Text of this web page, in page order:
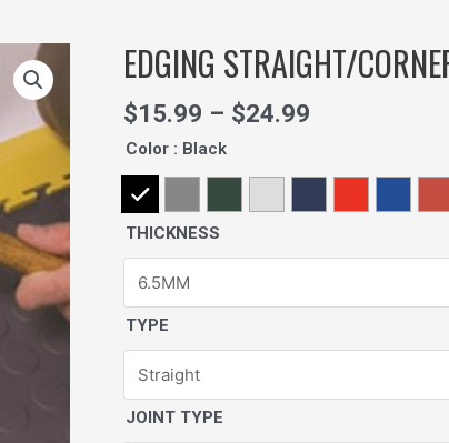
EDGING STRAIGHT/
$15.99 – $24.99
Color : Black
THICKNESS
TYPE
JOINT TYPE
Quantity